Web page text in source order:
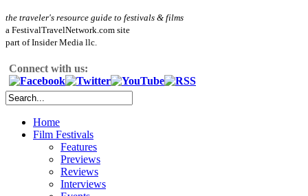
the traveler's resource guide to festivals & films
a FestivalTravelNetwork.com site
part of Insider Media llc.
Connect with us:
Home
Film Festivals
Features
Previews
Reviews
Interviews